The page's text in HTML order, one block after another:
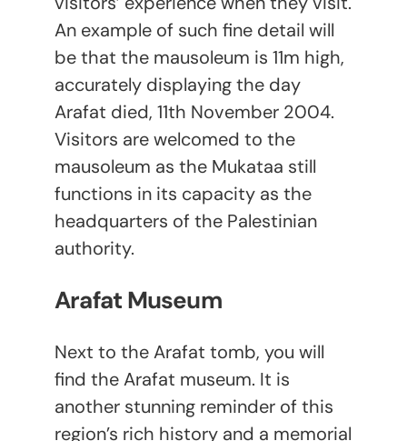
An example of such fine detail will
be that the mausoleum is 11m high,
accurately displaying the day
Arafat died, 11th November 2004.
Visitors are welcomed to the
mausoleum as the Mukataa still
functions in its capacity as the
headquarters of the Palestinian
authority.
Arafat Museum
Next to the Arafat tomb, you will
find the Arafat museum. It is
another stunning reminder of this
region’s rich history and a memorial